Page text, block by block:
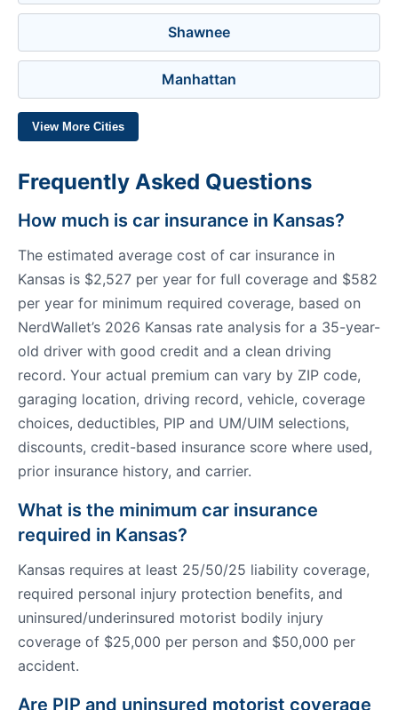
Shawnee
Manhattan
View More Cities
Frequently Asked Questions
How much is car insurance in Kansas?
The estimated average cost of car insurance in
Kansas is $2,527 per year for full coverage and $582
per year for minimum required coverage, based on
NerdWallet’s 2026 Kansas rate analysis for a 35-year-
old driver with good credit and a clean driving
record. Your actual premium can vary by ZIP code,
garaging location, driving record, vehicle, coverage
choices, deductibles, PIP and UM/UIM selections,
discounts, credit-based insurance score where used,
prior insurance history, and carrier.
What is the minimum car insurance
required in Kansas?
Kansas requires at least 25/50/25 liability coverage,
required personal injury protection benefits, and
uninsured/underinsured motorist bodily injury
coverage of $25,000 per person and $50,000 per
accident.
Are PIP and uninsured motorist coverage